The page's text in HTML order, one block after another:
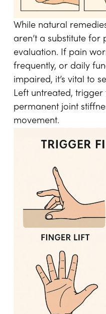
While natural
aren’t a substitute for
evaluation. If pain
frequently, or daily
impaired, it’s vital to
Left untreated,
permanent joint
movement.